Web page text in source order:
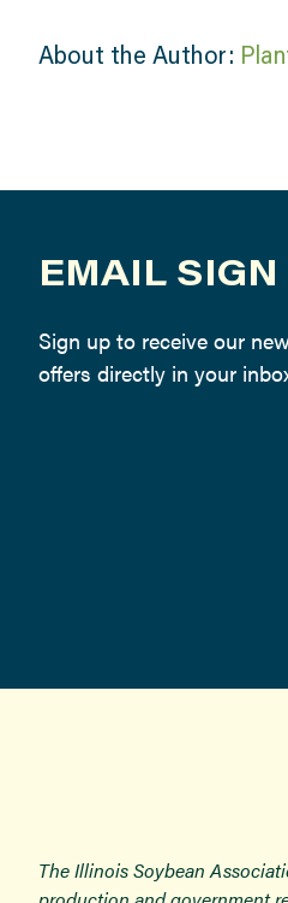
About the Author:
EMAIL SIGN
Sign up to receive our
offers directly in your
The Illinois Soybean